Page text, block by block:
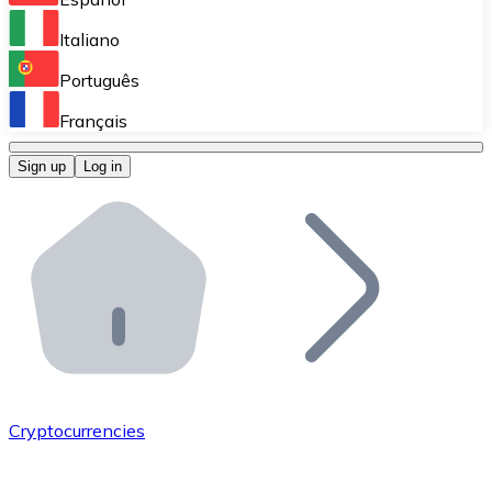
Perform high-volume operations.
Bitnovo OTC
Bitnovo ATM
Integrate a Bitnovo ATM into your business and let
Bitnovo API
Integrate our API into your ecosystem.
Add your project to our ecosystem.
Italiano
Português
Français
Sign up Log in
Cryptocurrencies